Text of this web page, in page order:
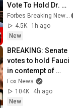
Vote To Hold Dr.
Fauci In Contempt
Of Congress
Forbes Breaking News
4.5K
1h ago
New
BREAKING: Senate
votes to hold Fauci
in contempt of
Congress
Fox News
104K
4h ago
New